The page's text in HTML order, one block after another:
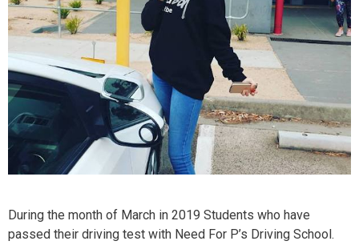
During the month of March in 2019 Students who have
passed their driving test with Need For P’s Driving School.